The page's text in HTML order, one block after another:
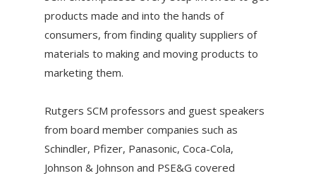
products made and into the hands of
consumers, from finding quality suppliers of
materials to making and moving products to
marketing them.
Rutgers SCM professors and guest speakers
from board member companies such as
Schindler, Pfizer, Panasonic, Coca-Cola,
Johnson & Johnson and PSE&G covered